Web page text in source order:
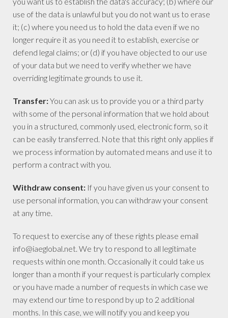
use of the data is unlawful but you do not want us to erase
it; (c) where you need us to hold the data even if we no
longer require it as you need it to establish, exercise or
defend legal claims; or (d) if you have objected to our use
of your data but we need to verify whether we have
overriding legitimate grounds to use it.
Transfer:You can ask us to provide you or a third party
with some of the personal information that we hold about
you in a structured, commonly used, electronic form, so it
can be easily transferred. Note that this right only applies if
we process information by automated means and use it to
perform a contract with you.
Withdraw consent: If you have given us your consent to
use personal information, you can withdraw your consent
at any time.
To request to exercise any of these rights please email
info@iaeglobal.net. We try to respond to all legitimate
requests within one month. Occasionally it could take us
longer than a month if your request is particularly complex
or you have made a number of requests in which case we
may extend our time to respond by up to 2 additional
months. In this case, we will notify you and keep you